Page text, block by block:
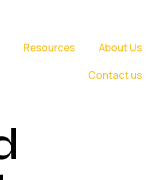
Resources
About Us
Contact us